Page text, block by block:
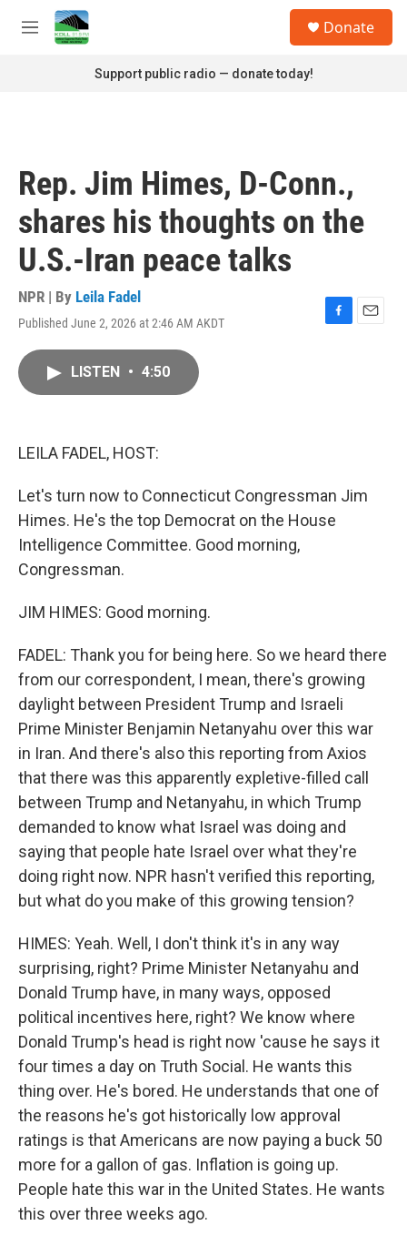
Skip to main content
M
Donate
Support public radio — donate today!
Rep. Jim Himes, D-Conn.,
shares his thoughts on the
U.S.-Iran peace talks
NPR | By Leila Fadel
Published June 2, 2026 at 2:46 AM AKDT
F
E
LISTEN • 4:50
LEILA FADEL, HOST:
Let's turn now to Connecticut Congressman Jim
Himes. He's the top Democrat on the House
Intelligence Committee. Good morning,
Congressman.
JIM HIMES: Good morning.
FADEL: Thank you for being here. So we heard there
from our correspondent, I mean, there's growing
daylight between President Trump and Israeli
Prime Minister Benjamin Netanyahu over this war
in Iran. And there's also this reporting from Axios
that there was this apparently expletive-filled call
between Trump and Netanyahu, in which Trump
demanded to know what Israel was doing and
saying that people hate Israel over what they're
doing right now. NPR hasn't verified this reporting,
but what do you make of this growing tension?
HIMES: Yeah. Well, I don't think it's in any way
surprising, right? Prime Minister Netanyahu and
Donald Trump have, in many ways, opposed
political incentives here, right? We know where
Donald Trump's head is right now 'cause he says it
four times a day on Truth Social. He wants this
thing over. He's bored. He understands that one of
the reasons he's got historically low approval
ratings is that Americans are now paying a buck 50
more for a gallon of gas. Inflation is going up.
People hate this war in the United States. He wants
this over three weeks ago.